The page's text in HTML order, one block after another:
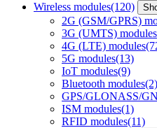
Wireless modules(120)
2G (GSM/GPRS)
3G (UMTS) modules
4G (LTE) modules
5G modules(13)
IoT modules(9)
Bluetooth modules(2)
GPS/GLONASS/
ISM modules(1)
RFID modules(11)